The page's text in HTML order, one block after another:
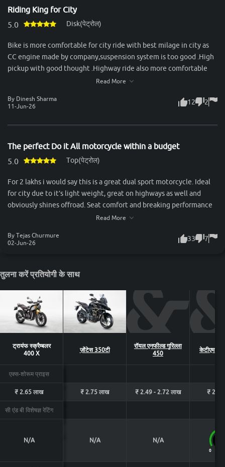
seamless, and the bike handles city traffic effortlessly while
staying stable at higher speeds. Mileage is another strong point—
which makes it economical for daily use. Servicing experience
with Honda has been reliable, with spare parts easily available and
reasonable maintenance costs. Overall, the Unicorn is an ideal
choice for someone looking for a no-nonsense commuter that
Riding King for City
5.0
Disk(पेट्रोल)
Bike is more comfortable for city ride with best milage in city as
CC engine made by company,suspension system is too good .High
pickup with good thought .Highway ride also more comfortable
with dual passenger.Best bike in segment & recommended to all
Read More
By Dinesh Sharma
11-Jun-26
12 2
The perfect Do it All motorcycle within a budget
5.0
Top(पेट्रोल)
For 2 lakhs i would say this is a great dual sport motorcycle. Ideal
for city due to it’s light weight, great on highways as well and
obviously shines offroad. Seat comfort and breaking performance
could be better but still considering it’s price, one of the best
Read More
By Tejas Churmure
02-Jun-26
33 7
तुलना करें प्रतियोगी के साथ
ट्रायंफ स्क्रैम्बलर
400 X
ज़ोंटेस 350टी
रॉयल एनफील्ड गुरिल्ला
450
केटीएम
एक्स-शोरूम प्राइस
₹ 2.65 लाख ₹ 2.75 लाख ₹ 2.49 - 2.72 लाख ₹
सी एंड बी विशेषज्ञ रेटिंग
N/A N/A N/A
0